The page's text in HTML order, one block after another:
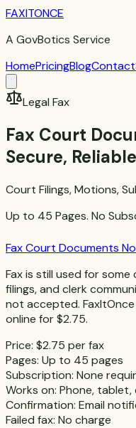
FAXITONCE
A GovBotics Service
HomePricingBlogContact
Legal Fax
Fax Court
Secure,
Court Filings, Motions,
Up to 45 Pages. No
Fax Court Documents
Fax is still used for
filings, and clerk
not accepted.
online for $2.75.
Price: $2.75 per fax
Pages: Up to 45 pages
Subscription: None
Works on: Phone,
Confirmation: Email
Failed fax: No charge